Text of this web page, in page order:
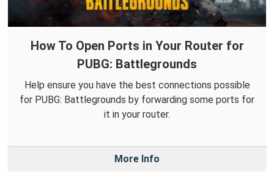
How To Open Ports in Your Router for
PUBG: Battlegrounds
Help ensure you have the best connections possible
for PUBG: Battlegrounds by forwarding some ports for
it in your router.
More Info